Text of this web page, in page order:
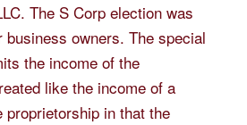
The S Corp election was
owners. The special
the income of the
like the income of a
in that the